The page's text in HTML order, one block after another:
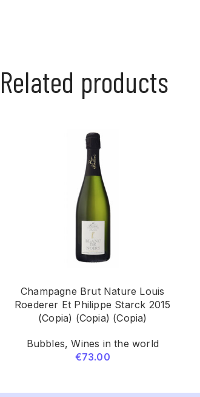
Related products
Champagne Brut Nature Louis
Roederer Et Philippe Starck 2015
(Copia) (Copia) (Copia)
Bubbles,Wines in the world
€73.00